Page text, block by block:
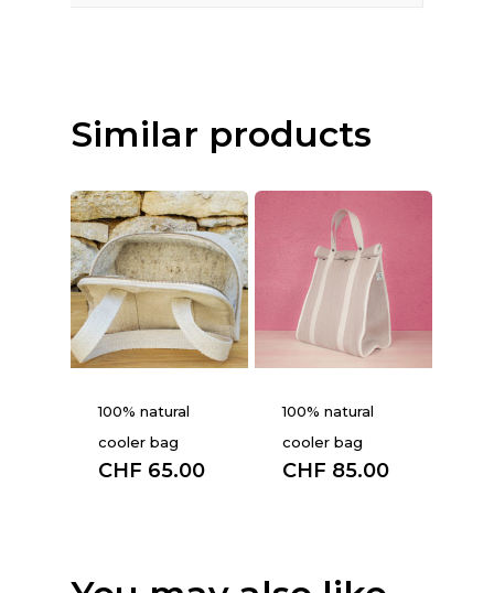
Similar products
100% natural
cooler bag
CHF 65.00
100% natural
cooler bag
CHF 85.00